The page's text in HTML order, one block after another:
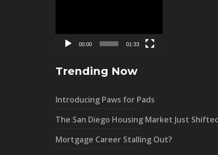
00:00 01:33
Trending Now
Introducing Paws for Pads
The San Diego Housing Market Just
Mortgage Career Stalling Out?